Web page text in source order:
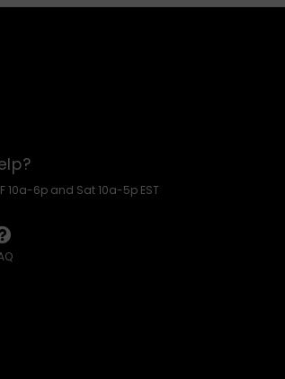
10a-6p and Sat 10a-5p EST